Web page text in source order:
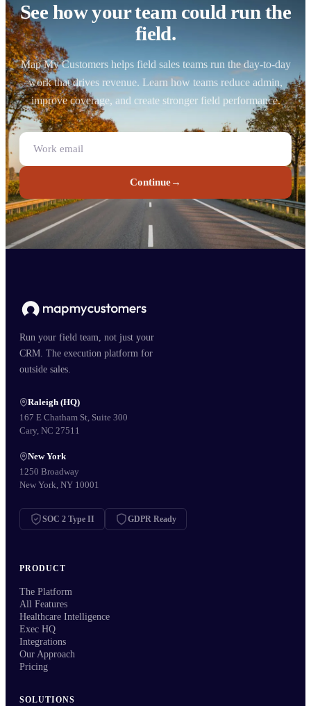
See how your team could run the
field.
Map My Customers helps field sales teams run the day-to-day
work that drives revenue. Learn how teams reduce admin,
improve coverage, and create stronger field performance.
Continue→
Run your field team, not just your
CRM. The execution platform for
outside sales.
Raleigh (HQ)
167 E Chatham St, Suite 300
Cary, NC 27511
New York
1250 Broadway
New York, NY 10001
SOC 2 Type II GDPR Ready
PRODUCT
The Platform
All Features
Healthcare Intelligence
Exec HQ
Integrations
Our Approach
Pricing
SOLUTIONS